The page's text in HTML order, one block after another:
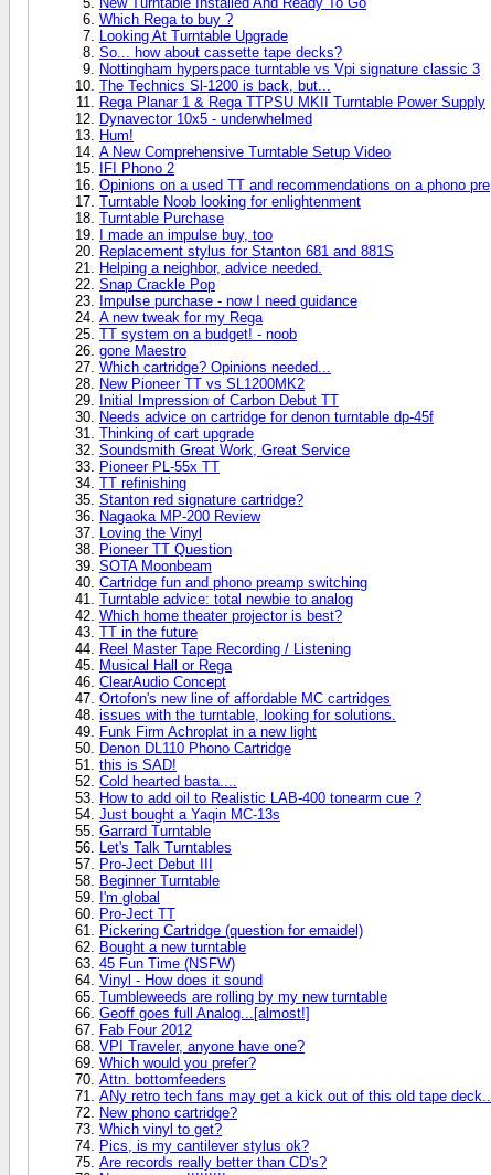
Which Rega to buy ?
Looking At Turntable Upgrade
So... how about cassette tape decks?
Nottingham hyperspace turntable vs Vpi signature classic 3
The Technics Sl-1200 is back, but...
Rega Planar 1 & Rega TTPSU MKII Turntable Power Supply
Dynavector 10x5 - underwhelmed
Hum!
A New Comprehensive Turntable Setup Video
IFI Phono 2
Opinions on a used TT and recommendations on a phono pre
Turntable Noob looking for enlightenment
Turntable Purchase
I made an impulse buy, too
Replacement stylus for Stanton 681 and 881S
Helping a neighbor, advice needed.
Snap Crackle Pop
Impulse purchase - now I need guidance
A new tweak for my Rega
TT system on a budget! - noob
gone Maestro
Which cartridge? Opinions needed...
New Pioneer TT vs SL1200MK2
Initial Impression of Carbon Debut TT
Needs advice on cartridge for denon turntable dp-45f
Thinking of cart upgrade
Soundsmith Great Work, Great Service
Pioneer PL-55x TT
TT refinishing
Stanton red signature cartridge?
Nagaoka MP-200 Review
Loving the Vinyl
Pioneer TT Question
SOTA Moonbeam
Cartridge fun and phono preamp switching
Turntable advice: total newbie to analog
Which home theater projector is best?
TT in the future
Reel Master Tape Recording / Listening
Musical Hall or Rega
ClearAudio Concept
Ortofon's new line of affordable MC cartridges
issues with the turntable, looking for solutions.
Funk Firm Achroplat in a new light
Denon DL110 Phono Cartridge
this is SAD!
Cold hearted basta....
How to add oil to Realistic LAB-400 tonearm cue ?
Just bought a Yaqin MC-13s
Garrard Turntable
Let's Talk Turntables
Pro-Ject Debut III
Beginner Turntable
I'm global
Pro-Ject TT
Pickering Cartridge (question for emaidel)
Bought a new turntable
45 Fun Time (NSFW)
Vinyl - How does it sound
Tumbleweeds are rolling by my new turntable
Geoff goes full Analog...[almost!]
Fab Four 2012
VPI Traveler, anyone have one?
Which would you prefer?
Attn. bottomfeeders
ANy retro tech fans may get a kick out of this old tape deck...
New phono cartridge?
Which vinyl to get?
Pics, is my cantilever stylus ok?
Are records really better than CD's?